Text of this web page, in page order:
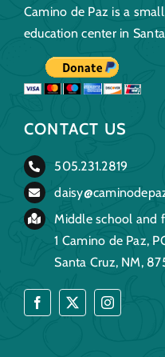
Camino de Paz is a
education center in
CONTACT US
505.231.2819
Middle school and
1 Camino de Paz,
Santa Cruz, NM,